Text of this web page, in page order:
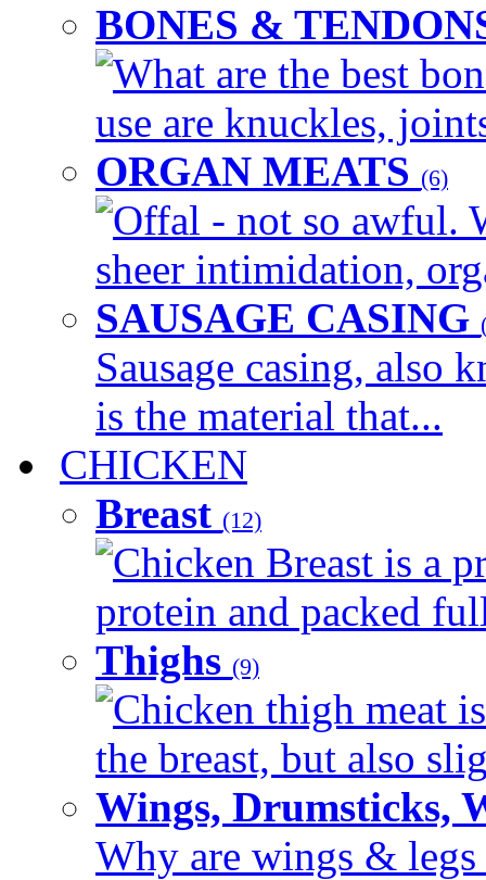
BONES &
What are the best
use are knuckles,
ORGAN MEATS (6)
Offal - not so awful.
sheer intimidation,
SAUSAGE CASING
Sausage casing, also
is the material that...
CHICKEN
Breast (12)
Chicken Breast is a
protein and packed
Thighs (9)
Chicken thigh meat
the breast, but also
Wings, Drumsticks,
Why are wings & legs